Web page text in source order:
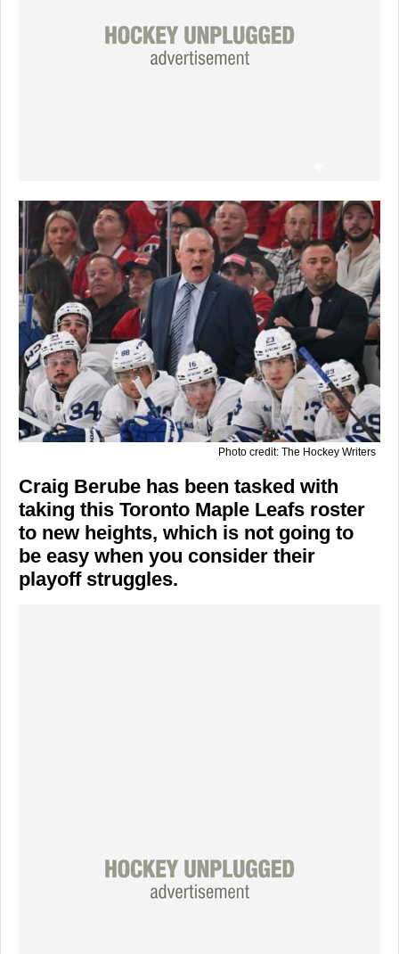
Photo credit: The Hockey Writers
Craig Berube has been tasked with
taking this Toronto Maple Leafs roster
to new heights, which is not going to
be easy when you consider their
playoff struggles.